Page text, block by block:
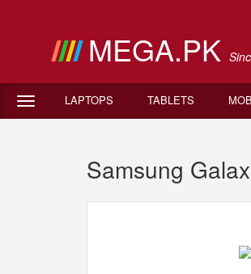
MEGA.PK
LAPTOPS TABLETS
Samsung